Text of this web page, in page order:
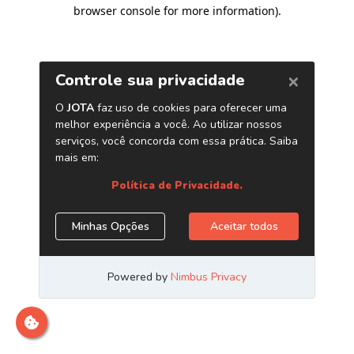
browser console for more information).